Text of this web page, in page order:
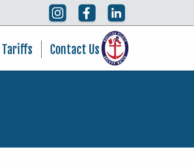
Tariffs Contact Us